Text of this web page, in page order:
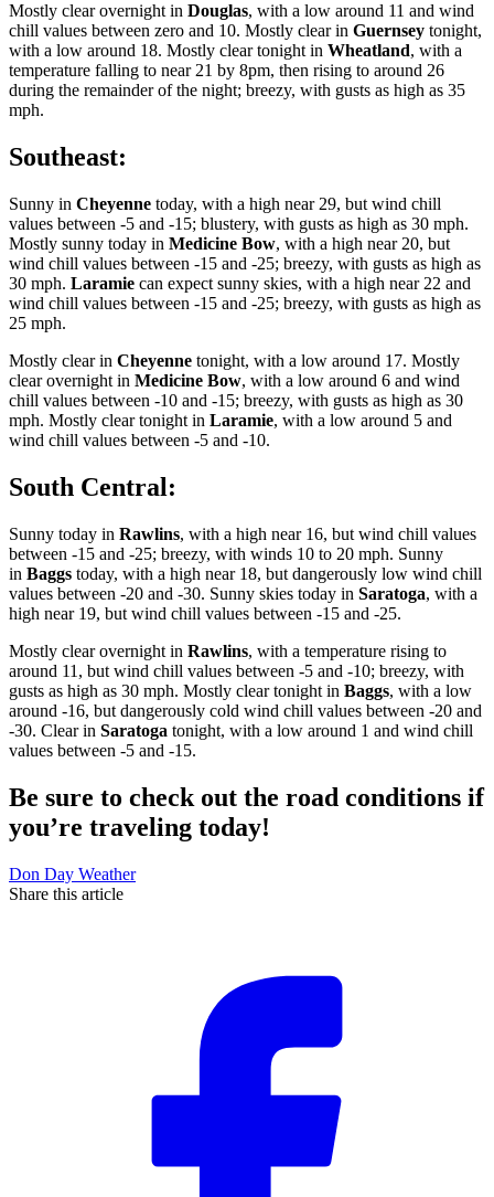
Mostly clear overnight in Douglas, with a low around 11 and wind
chill values between zero and 10. Mostly clear in Guernsey tonight,
with a low around 18. Mostly clear tonight in Wheatland, with a
temperature falling to near 21 by 8pm, then rising to around 26
during the remainder of the night; breezy, with gusts as high as 35
mph.
Southeast:
Sunny in Cheyenne today, with a high near 29, but wind chill
values between -5 and -15; blustery, with gusts as high as 30 mph.
Mostly sunny today in Medicine Bow, with a high near 20, but
wind chill values between -15 and -25; breezy, with gusts as high as
30 mph. Laramie can expect sunny skies, with a high near 22 and
wind chill values between -15 and -25; breezy, with gusts as high as
25 mph.
Mostly clear in Cheyenne tonight, with a low around 17. Mostly
clear overnight in Medicine Bow, with a low around 6 and wind
chill values between -10 and -15; breezy, with gusts as high as 30
mph. Mostly clear tonight in Laramie, with a low around 5 and
wind chill values between -5 and -10.
South Central:
Sunny today in Rawlins, with a high near 16, but wind chill values
between -15 and -25; breezy, with winds 10 to 20 mph. Sunny
in Baggs today, with a high near 18, but dangerously low wind chill
values between -20 and -30. Sunny skies today in Saratoga, with a
high near 19, but wind chill values between -15 and -25.
Mostly clear overnight in Rawlins, with a temperature rising to
around 11, but wind chill values between -5 and -10; breezy, with
gusts as high as 30 mph. Mostly clear tonight in Baggs, with a low
around -16, but dangerously cold wind chill values between -20 and
-30. Clear in Saratoga tonight, with a low around 1 and wind chill
values between -5 and -15.
Be sure to check out the road conditions if
you’re traveling today!
Don Day Weather
Share this article